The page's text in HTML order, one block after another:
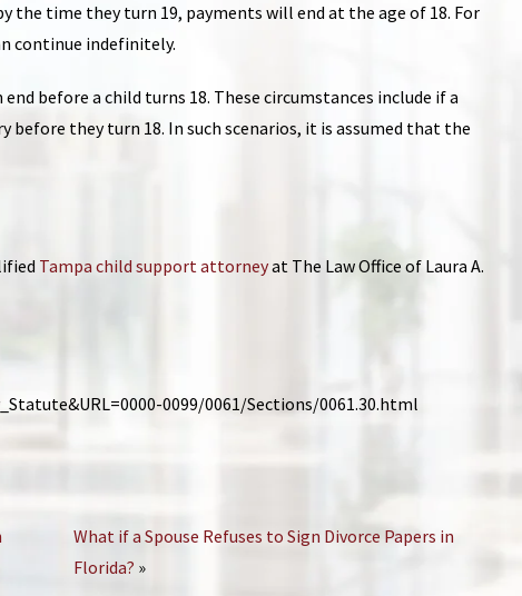
the time they turn 19, payments will end at the age of 18. For
continue indefinitely.
before a child turns 18. These circumstances include if a
they turn 18. In such scenarios, it is assumed that the
Tampa child support attorneyat The Law Office of Laura A.
0099/0061/Sections/0061.30.html
What if a Spouse Refuses to Sign Divorce Papers in
Florida? »